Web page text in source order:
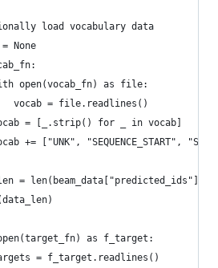
load vocabulary data
= None
open(vocab_fn) as file:
vocab = file.readlines()
= [_.strip() for _ in vocab]
+= ["UNK", "SEQUENCE_START",
= len(beam_data["predicted_ids"])
as f_target:
= f_target.readlines()